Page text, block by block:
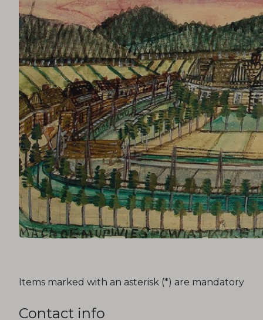
T_FORM_EDUCATION_TITLE
Items marked with an asterisk (*) are mandatory
Contact info